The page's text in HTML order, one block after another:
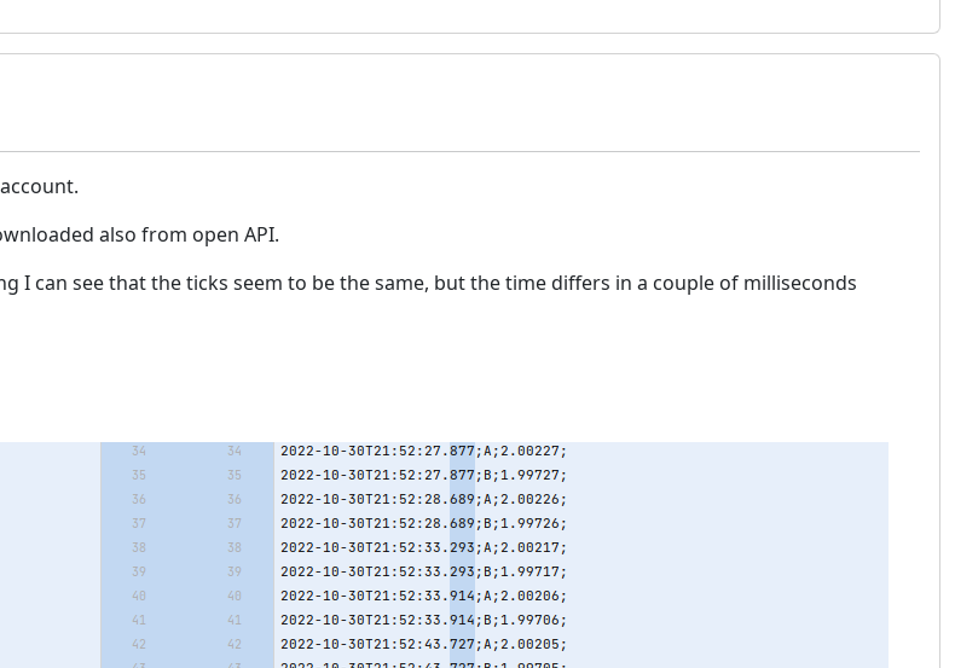
also from open API.
can see that the ticks seem to be the same, but the time differs in a couple of milliseconds